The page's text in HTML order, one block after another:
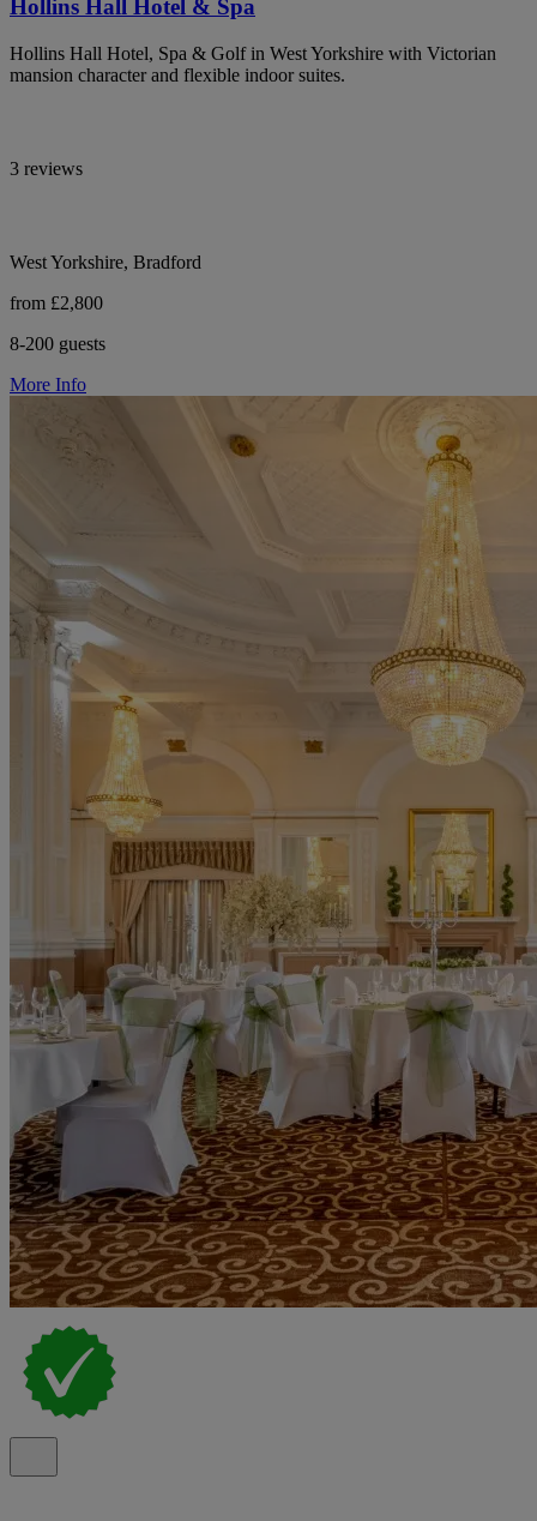
Hollins Hall Hotel & Spa
Hollins Hall Hotel, Spa & Golf in West Yorkshire with Victorian
mansion character and flexible indoor suites.
3 reviews
West Yorkshire, Bradford
from £2,800
8-200 guests
More Info